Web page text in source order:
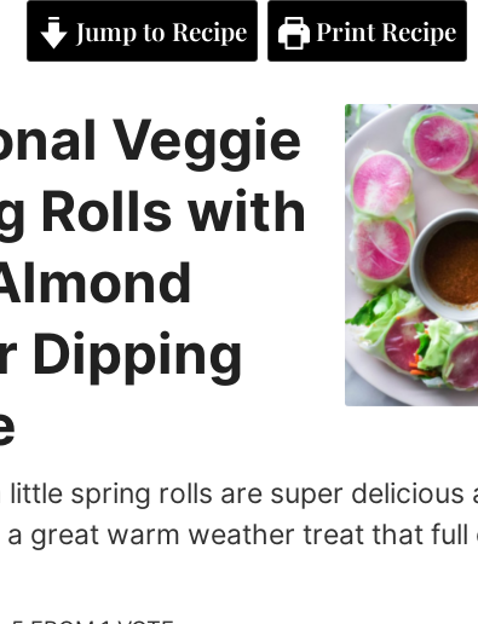
Jump to Recipe Print Recipe
Veggie
Rolls with
Dipping
spring rolls are super delicious
great warm weather treat that full